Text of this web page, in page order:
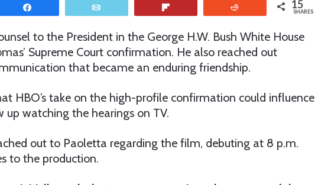
15
SHARES
to the President in the George H.W. Bush White House
Supreme Court confirmation. He also reached out
that became an enduring friendship.
HBO’s take on the high-profile confirmation could influence
up watching the hearings on TV.
out to Paoletta regarding the film, debuting at 8 p.m.
to the production.